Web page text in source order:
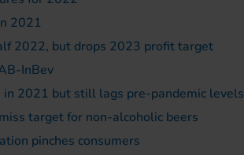
2021
2022, but drops 2023 profit target
InBev
in 2021 but still lags pre-pandemic levels
target for non-alcoholic beers
pinches consumers